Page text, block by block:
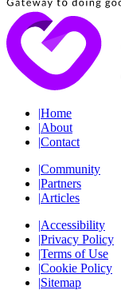
|Home
|About
|Contact
|Community
|Partners
|Articles
|Accessibility
|Privacy Policy
|Terms of Use
|Cookie Policy
|Sitemap